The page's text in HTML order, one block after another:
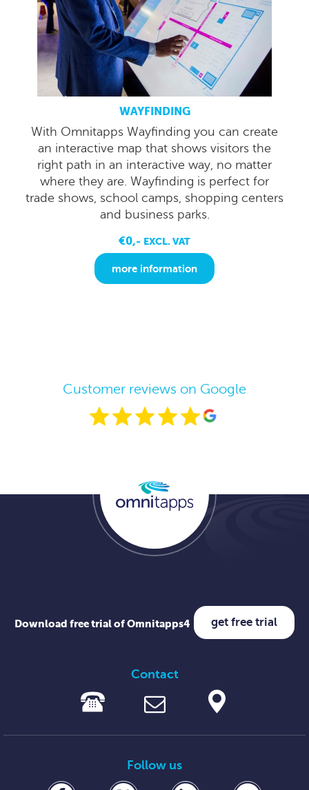
WAYFINDING
With Omnitapps Wayfinding you can create
an interactive map that shows visitors the
right path in an interactive way, no matter
where they are. Wayfinding is perfect for
trade shows, school camps, shopping centers
and business parks.
€0,- EXCL. VAT
more information
Customer reviews on Google
Download free trial of Omnitapps4 get free trial
Contact
Follow us